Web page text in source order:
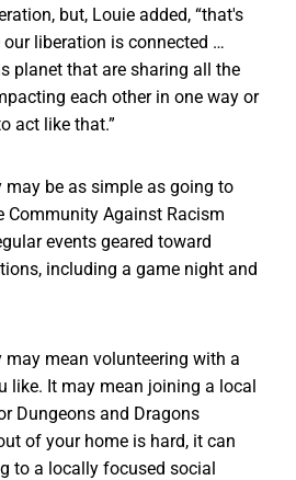
but, Louie added, “that's
liberation is connected …
planet that are sharing all the
each other in one way or
act like that.”
be as simple as going to
Community Against Racism
events geared toward
including a game night and
mean volunteering with a
like. It may mean joining a local
Dungeons and Dragons
of your home is hard, it can
to a locally focused social